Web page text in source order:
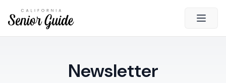
Open
California Senior Guide
Newsletter